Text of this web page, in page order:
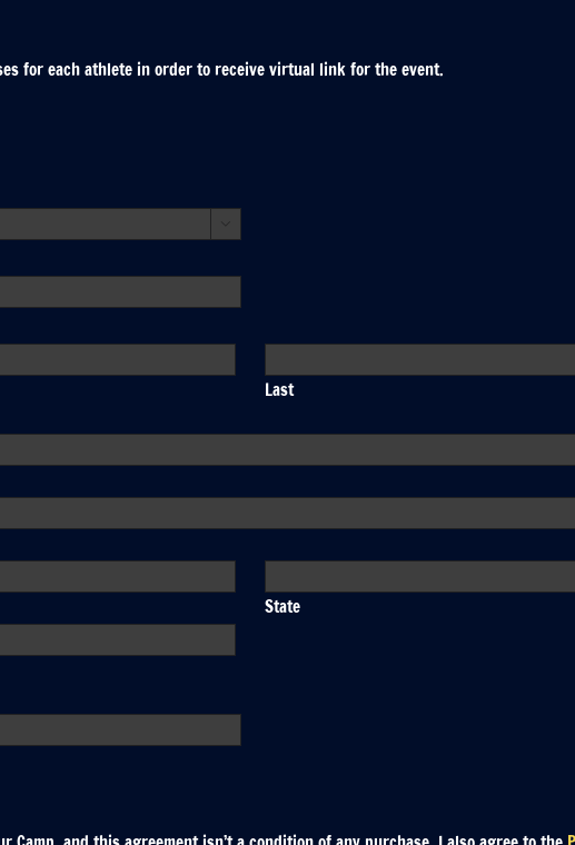
for each athlete in order to receive virtual link for the event.
Last
State